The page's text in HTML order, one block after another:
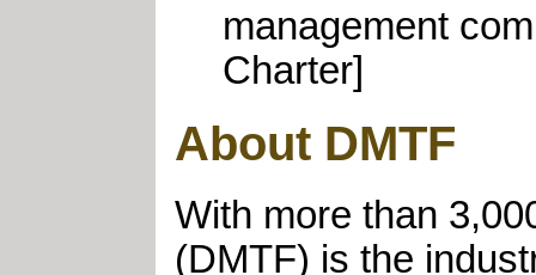
management
Charter]
About DMTF
With more than
(DMTF) is the